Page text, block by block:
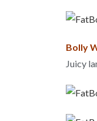
Bolly
Juicy